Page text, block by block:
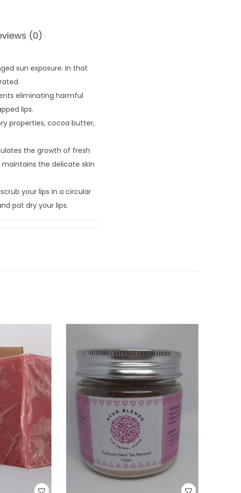
(0)
sun exposure. In that
eliminating harmful
lips.
properties, cocoa butter,
the growth of fresh
maintains the delicate skin
your lips in a circular
pat dry your lips.